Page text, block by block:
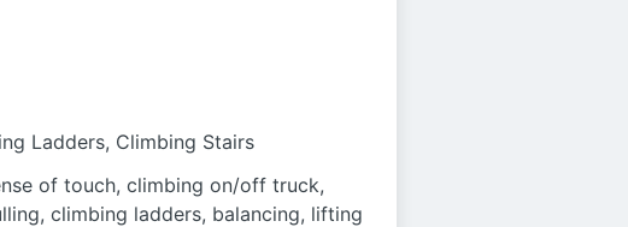
Ladders, Climbing Stairs
of touch, climbing on/off truck,
climbing ladders, balancing, lifting